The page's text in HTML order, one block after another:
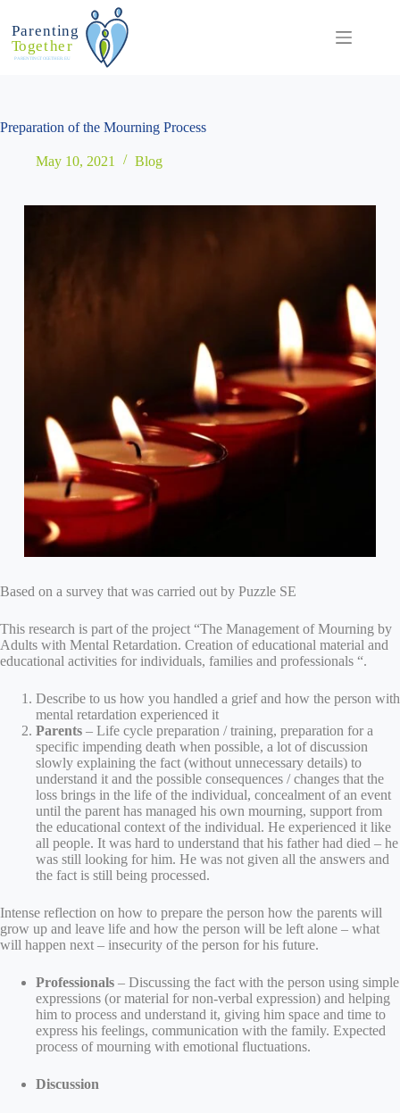
content
Preparation of the Mourning Process
May 10, 2021 Blog
Based on a survey that was carried out by Puzzle SE
This research is part of the project “The Management of Mourning by
Adults with Mental Retardation. Creation of educational material and
educational activities for individuals, families and professionals “.
Describe to us how you handled a grief and how the person with
mental retardation experienced it
Parents – Life cycle preparation / training, preparation for a
specific impending death when possible, a lot of discussion
slowly explaining the fact (without unnecessary details) to
understand it and the possible consequences / changes that the
loss brings in the life of the individual, concealment of an event
until the parent has managed his own mourning, support from
the educational context of the individual. He experienced it like
all people. It was hard to understand that his father had died – he
was still looking for him. He was not given all the answers and
the fact is still being processed.
Intense reflection on how to prepare the person how the parents will
grow up and leave life and how the person will be left alone – what
will happen next – insecurity of the person for his future.
Professionals – Discussing the fact with the person using simple
expressions (or material for non-verbal expression) and helping
him to process and understand it, giving him space and time to
express his feelings, communication with the family. Expected
process of mourning with emotional fluctuations.
Discussion